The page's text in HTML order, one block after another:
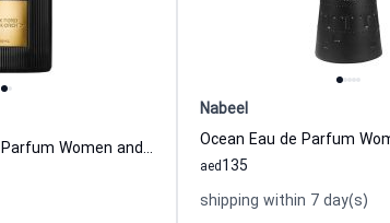
Black Orchid Eau de Parfum Women and Men Tom Ford
Nabeel
135
aed
shipping within 7 day(s)